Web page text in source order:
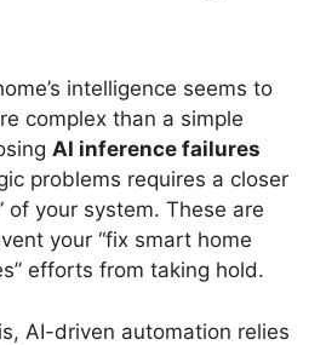
intelligence seems to
complex than a simple
AI inference failures
problems requires a closer
of your system. These are
your “fix smart home
efforts from taking hold.
AI-driven automation relies